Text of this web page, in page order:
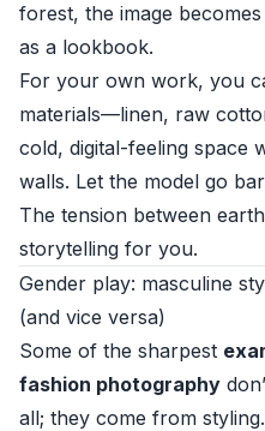
forest, the image
as a lookbook.
For your own work, you
materials—linen, raw
cold, digital-feeling space
walls. Let the model go
The tension between
storytelling for you.
Gender play: masculine
(and vice versa)
Some of the sharpest
fashion photography
all; they come from styling.